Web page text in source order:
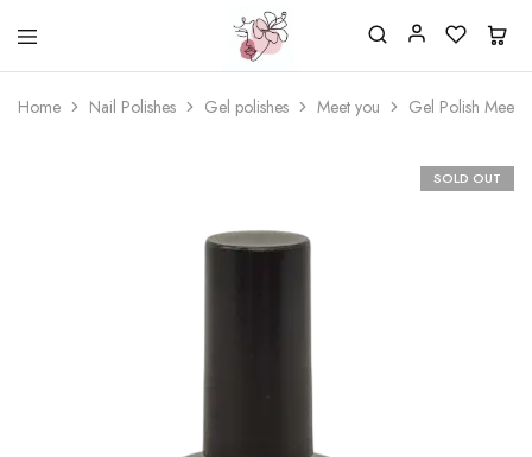
Beautiful
life
Nail
One
stop
shop
Home Nail Polishes Gel polishes Meet you Gel Polish Meet
SOLD OUT